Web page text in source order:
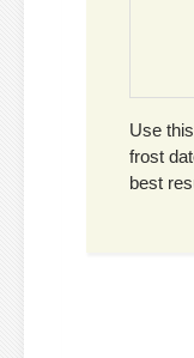
Use
frost
best